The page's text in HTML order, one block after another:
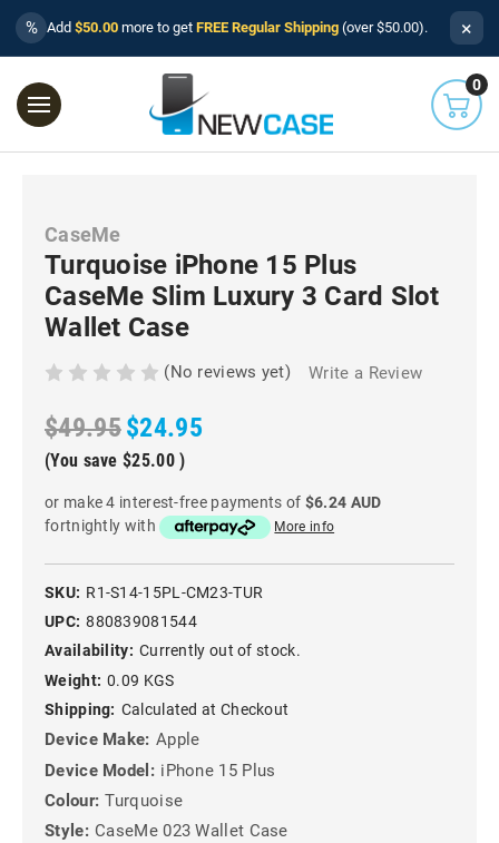
% Add $50.00 more to get FREE Regular Shipping (over $50.00). ×
0
CaseMe
Turquoise iPhone 15 Plus
CaseMe Slim Luxury 3 Card Slot
Wallet Case
(No reviews yet) Write a Review
$49.95$24.95
(You save $25.00 )
or make 4 interest-free payments of $6.24 AUD
fortnightly with
More info
SKU: R1-S14-15PL-CM23-TUR
UPC: 880839081544
Availability: Currently out of stock.
Weight: 0.09 KGS
Shipping: Calculated at Checkout
Device Make: Apple
Device Model: iPhone 15 Plus
Colour: Turquoise
Style: CaseMe 023 Wallet Case